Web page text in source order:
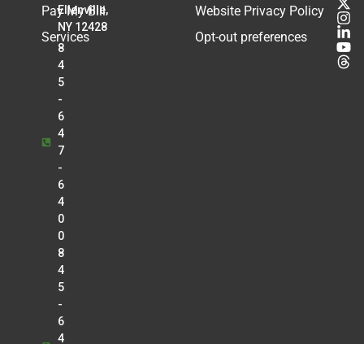
Ellenville,
NY 12428
8
4
5
-
6
4
7
-
6
4
0
0
8
4
5
-
6
4
Pay My Bill
Services
Website Privacy Policy
Opt-out preferences